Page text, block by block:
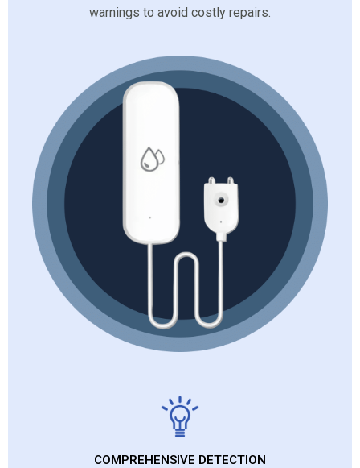
warnings to avoid costly repairs.
COMPREHENSIVE DETECTION